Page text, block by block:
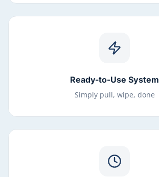
Ready-to-Use System
Simply pull, wipe, done